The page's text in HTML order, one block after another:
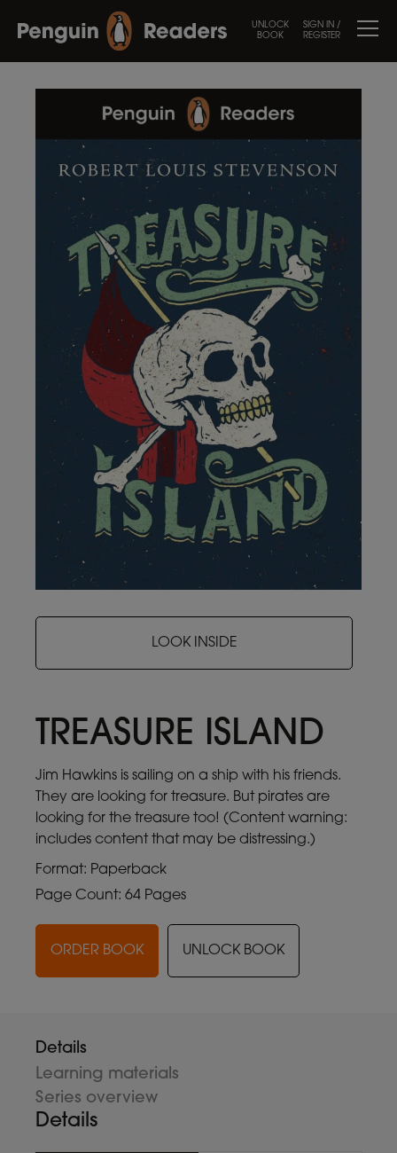
UNLOCK
BOOK
SIGN IN /
REGISTER
LOOK INSIDE
TREASURE ISLAND
Jim Hawkins is sailing on a ship with his friends.
They are looking for treasure. But pirates are
looking for the treasure too! (Content warning:
includes content that may be distressing.)
Format: Paperback
Page Count: 64 Pages
ORDER BOOK UNLOCK BOOK
Details
Learning materials
Series overview
Details